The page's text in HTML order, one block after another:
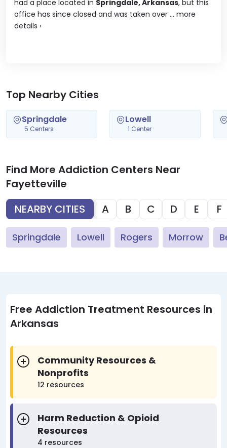
had a place located in Springdale, Arkansas, but this
office has since closed and was taken over ... more
details ›
Top Nearby Cities
Springdale
5 Centers
Lowell
1 Center
Find More Addiction Centers Near
Fayetteville
NEARBY CITIES
A B C D E F
Springdale Lowell Rogers Morrow
Free Addiction Treatment Resources in
Arkansas
Community Resources &
Nonprofits
12 resources
Harm Reduction & Opioid
Resources
4 resources